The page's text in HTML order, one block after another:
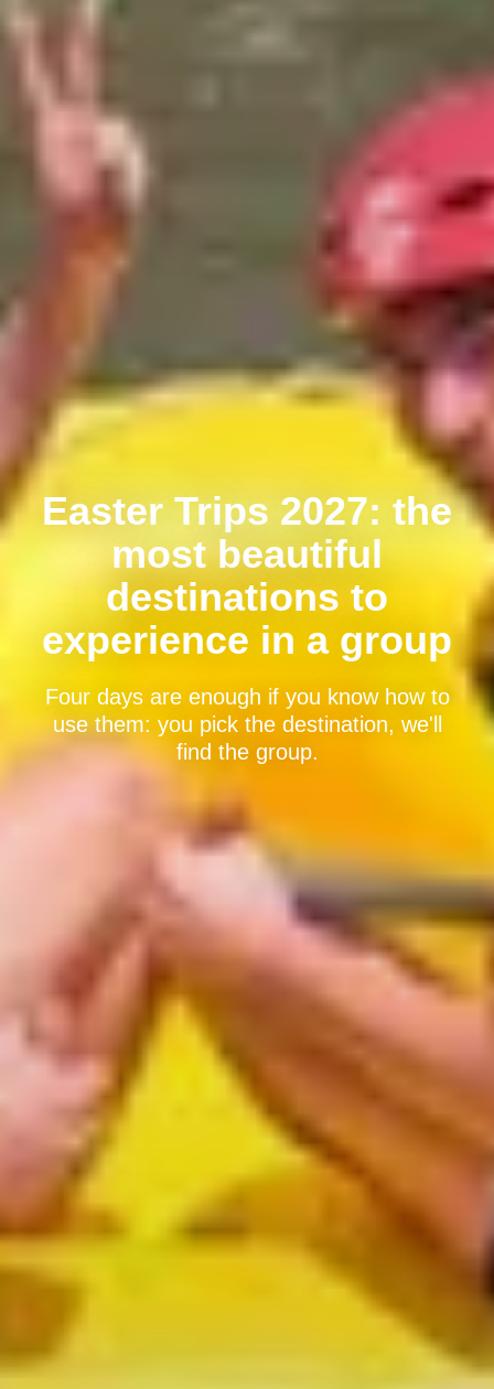
Easter Trips 2027: the
most beautiful
destinations to
experience in a group
Four days are enough if you know how to
use them: you pick the destination, we'll
find the group.